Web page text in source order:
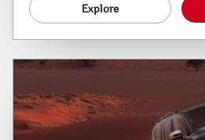
Explore